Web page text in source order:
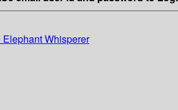
Elephant Whisperer